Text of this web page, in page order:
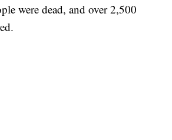
were dead, and over 2,500